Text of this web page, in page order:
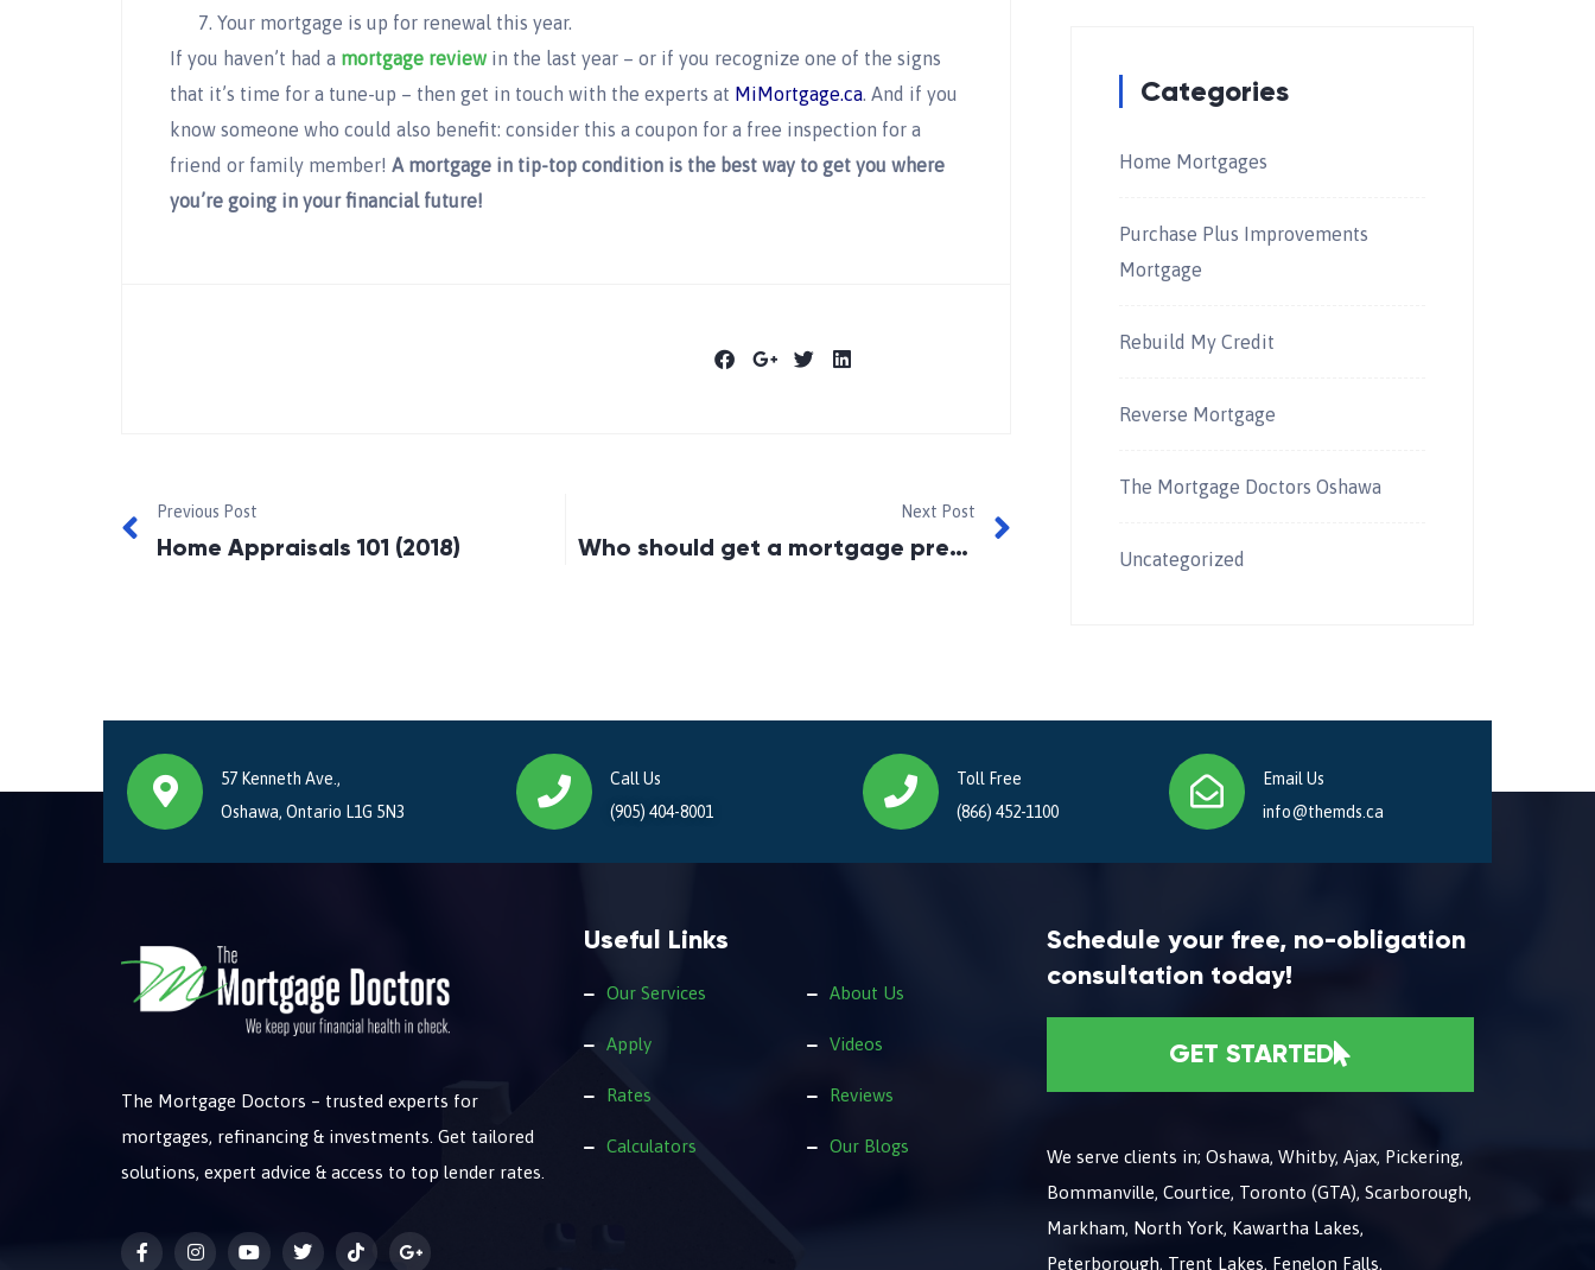
Your mortgage is up for renewal this year.
If you haven’t had a mortgage review in the last year – or if you recognize one of the signs
that it’s time for a tune-up – then get in touch with the experts at MiMortgage.ca. And if you
know someone who could also benefit: consider this a coupon for a free inspection for a
friend or family member! A mortgage in tip-top condition is the best way to get you where
you’re going in your financial future!
Previous Post
Home Appraisals 101 (2018)
Next Post
Who should get a mortgage preapproval?
Categories
Home Mortgages
Purchase Plus Improvements
Mortgage
Rebuild My Credit
Reverse Mortgage
The Mortgage Doctors Oshawa
Uncategorized
57 Kenneth Ave.,
Oshawa, Ontario L1G 5N3
Call Us
(905) 404-8001
Toll Free
(866) 452-1100
Email Us
info@themds.ca
The Mortgage Doctors – trusted experts for
mortgages, refinancing & investments. Get tailored
solutions, expert advice & access to top lender rates.
Useful Links
Our Services
Apply
Rates
Calculators
About Us
Videos
Reviews
Our Blogs
Schedule your free, no-obligation
consultation today!
GET STARTED
We serve clients in; Oshawa, Whitby, Ajax, Pickering,
Bommanville, Courtice, Toronto (GTA), Scarborough,
Markham, North York, Kawartha Lakes,
Peterborough, Trent Lakes, Fenelon Falls,